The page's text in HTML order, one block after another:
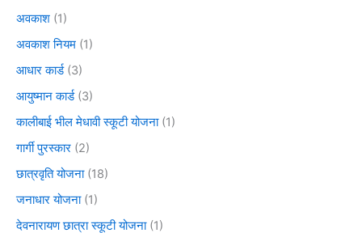
अवकाश (1)
अवकाश नियम (1)
आधार कार्ड(3)
आयुष्मान कार्ड(3)
कालीबाई भील मेधावी स्कूटी योजना(1)
गार्गी पुरस्कार (2)
छात्रवृति योजना(18)
जनाधार योजना(1)
देवनारायण छात्रा स्कूटी योजना(1)